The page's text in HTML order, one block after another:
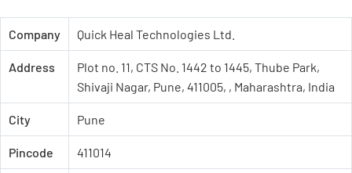
Company Quick Heal Technologies Ltd.
Address
Plot no. 11, CTS No. 1442 to 1445, Thube Park,
Shivaji Nagar, Pune, 411005, , Maharashtra, India
City Pune
Pincode 411014